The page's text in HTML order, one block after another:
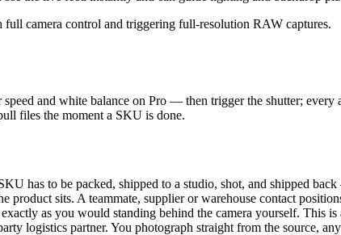
and white balance on Pro — then trigger the shutter;
files the moment a SKU is done.
has to be packed, shipped to a studio, shot, and shipped
product sits. A teammate, supplier or warehouse contact
as you would standing behind the camera yourself. This
logistics partner. You photograph straight from the source,